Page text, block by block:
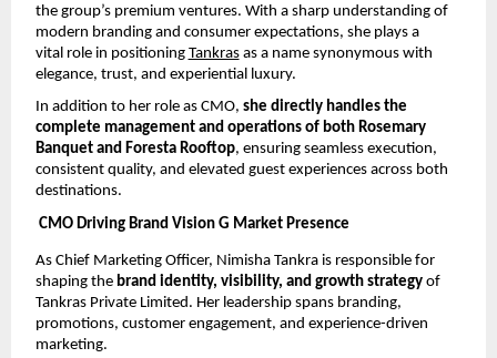
the group’s premium ventures. With a sharp understanding of
modern branding and consumer expectations, she plays a
vital role in positioning Tankras as a name synonymous with
elegance, trust, and experiential luxury.
In addition to her role as CMO, she directly handles the
complete management and operations of both Rosemary
Banquet and Foresta Rooftop, ensuring seamless execution,
consistent quality, and elevated guest experiences across both
destinations.
CMO Driving Brand Vision G Market Presence
As Chief Marketing Officer, Nimisha Tankra is responsible for
shaping the brand identity, visibility, and growth strategy of
Tankras Private Limited. Her leadership spans branding,
promotions, customer engagement, and experience-driven
marketing.